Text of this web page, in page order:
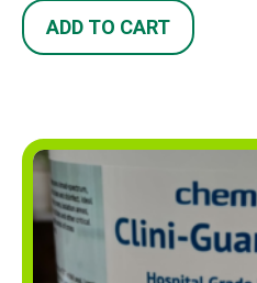
ADD TO CART